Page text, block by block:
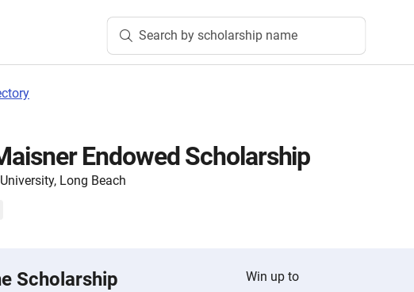
Search by scholarship name
Endowed Scholarship
Long Beach
Scholarship Win up to